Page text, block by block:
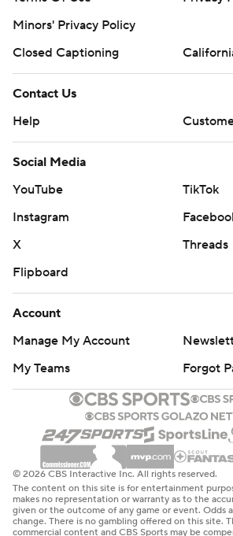
Minors' Privacy Policy
Closed Captioning
Contact Us
Help
Social Media
YouTube
TikTok
Instagram
X
Threads
Flipboard
Account
Manage My Account
My Teams
Forgot
© 2026 CBS Interactive Inc. All rights reserved.
The content on this site is for entertainment
makes no representation or warranty as to the
given or the outcome of any game or event. Odds
change. There is no gambling offered on this site.
commercial content and CBS Sports may be